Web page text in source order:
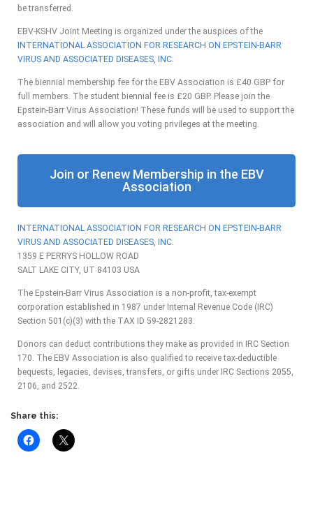
be transferred.
EBV-KSHV Joint Meeting is organized under the auspices of the
INTERNATIONAL ASSOCIATION FOR RESEARCH ON EPSTEIN-BARR
VIRUS AND ASSOCIATED DISEASES, INC.
The biennial membership fee for the EBV Association is £40 GBP for
full members. The student biennial fee is £20 GBP. Please join the
Epstein-Barr Virus Association! These funds will be used to support the
association and will allow you voting privileges at the meeting.
Join or Renew Membership in the EBV
Association
INTERNATIONAL ASSOCIATION FOR RESEARCH ON EPSTEIN-BARR
VIRUS AND ASSOCIATED DISEASES, INC.
1359 E PERRYS HOLLOW ROAD
SALT LAKE CITY, UT 84103 USA
The Epstein-Barr Virus Association is a non-profit, tax-exempt
corporation established in 1987 under Internal Revenue Code (IRC)
Section 501(c)(3) with the TAX ID 59-2821283.
Donors can deduct contributions they make as provided in IRC Section
170. The EBV Association is also qualified to receive tax-deductible
bequests, legacies, devises, transfers, or gifts under IRC Sections 2055,
2106, and 2522.
Share this: